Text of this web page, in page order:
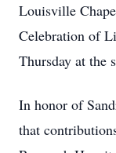
Louisville
Celebration of
Thursday at the
In honor of
that